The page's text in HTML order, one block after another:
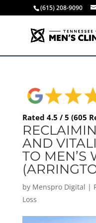
(615) 208-9090
Rated 4.5 / 5 (605
AND
TO MEN’S
by Menspro Digital |
Loss